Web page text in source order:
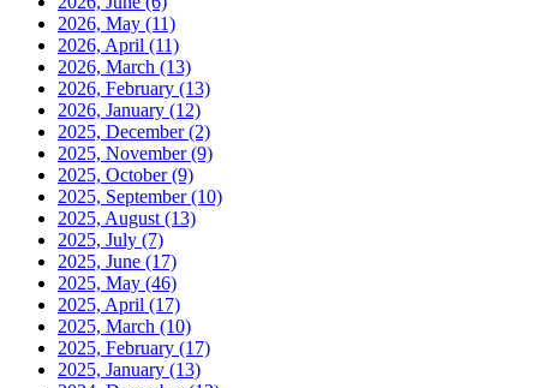
2026, May (11)
2026, April (11)
2026, March (13)
2026, February (13)
2026, January (12)
2025, December(2)
2025, November(9)
2025, October(9)
2025, September(10)
2025, August (13)
2025, July (7)
2025, June (17)
2025, May (46)
2025, April (17)
2025, March (10)
2025, February (17)
2025, January (13)